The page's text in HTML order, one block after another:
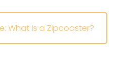
What Is a Zipcoaster?